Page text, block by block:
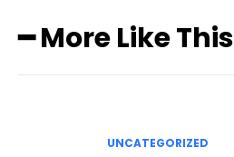
━ More Like This
UNCATEGORIZED